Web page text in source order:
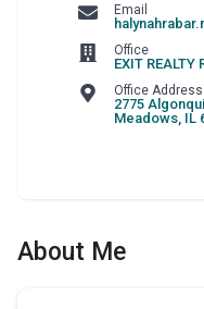
Email
Office
EXIT REALTY
Office Address
2775
Meadows, IL
About Me